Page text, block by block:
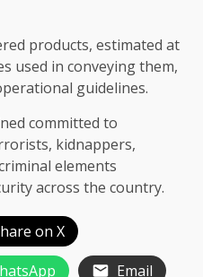
products, estimated at
used in conveying them,
guidelines.
committed to
kidnappers,
elements
across the country.
on X
Email